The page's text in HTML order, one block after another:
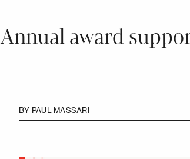
Annual award
BY PAUL MASSARI